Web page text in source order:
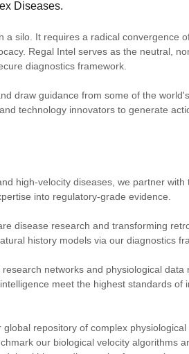
Diseases.
silo. It requires a radical convergence
Regal Intel serves as the neutral,
diagnostics framework.
draw guidance from some of the
technology innovators to generate
high-velocity diseases, we partner with
into regulatory-grade evidence.
disease research and transforming
history models via our diagnostics
networks and physiological data
meet the highest standards of
repository of complex
our biological velocity algorithms